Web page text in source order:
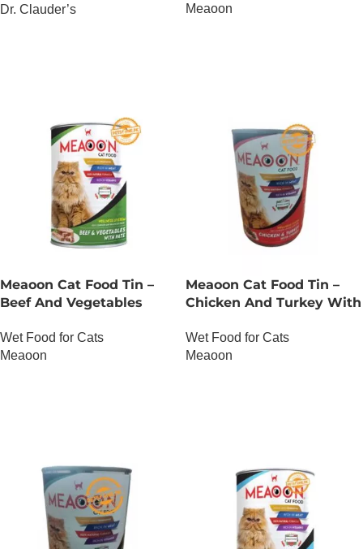
Dr. Clauder’s
Meaoon
Meaoon Cat Food Tin –
Beef And Vegetables
Wet Food for Cats
Meaoon
Meaoon Cat Food Tin –
Chicken And Turkey With
Wet Food for Cats
Meaoon